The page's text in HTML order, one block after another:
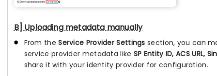
B] Uploading metadata manually
From the Service Provider Settingssection, you can
service provider metadata like SP Entity ID, ACS URL,
share it with your identity provider for configuration.